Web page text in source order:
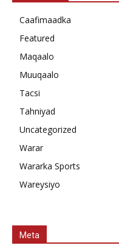
Caafimaadka
Featured
Maqaalo
Muuqaalo
Tacsi
Tahniyad
Uncategorized
Warar
Wararka Sports
Wareysiyo
Meta